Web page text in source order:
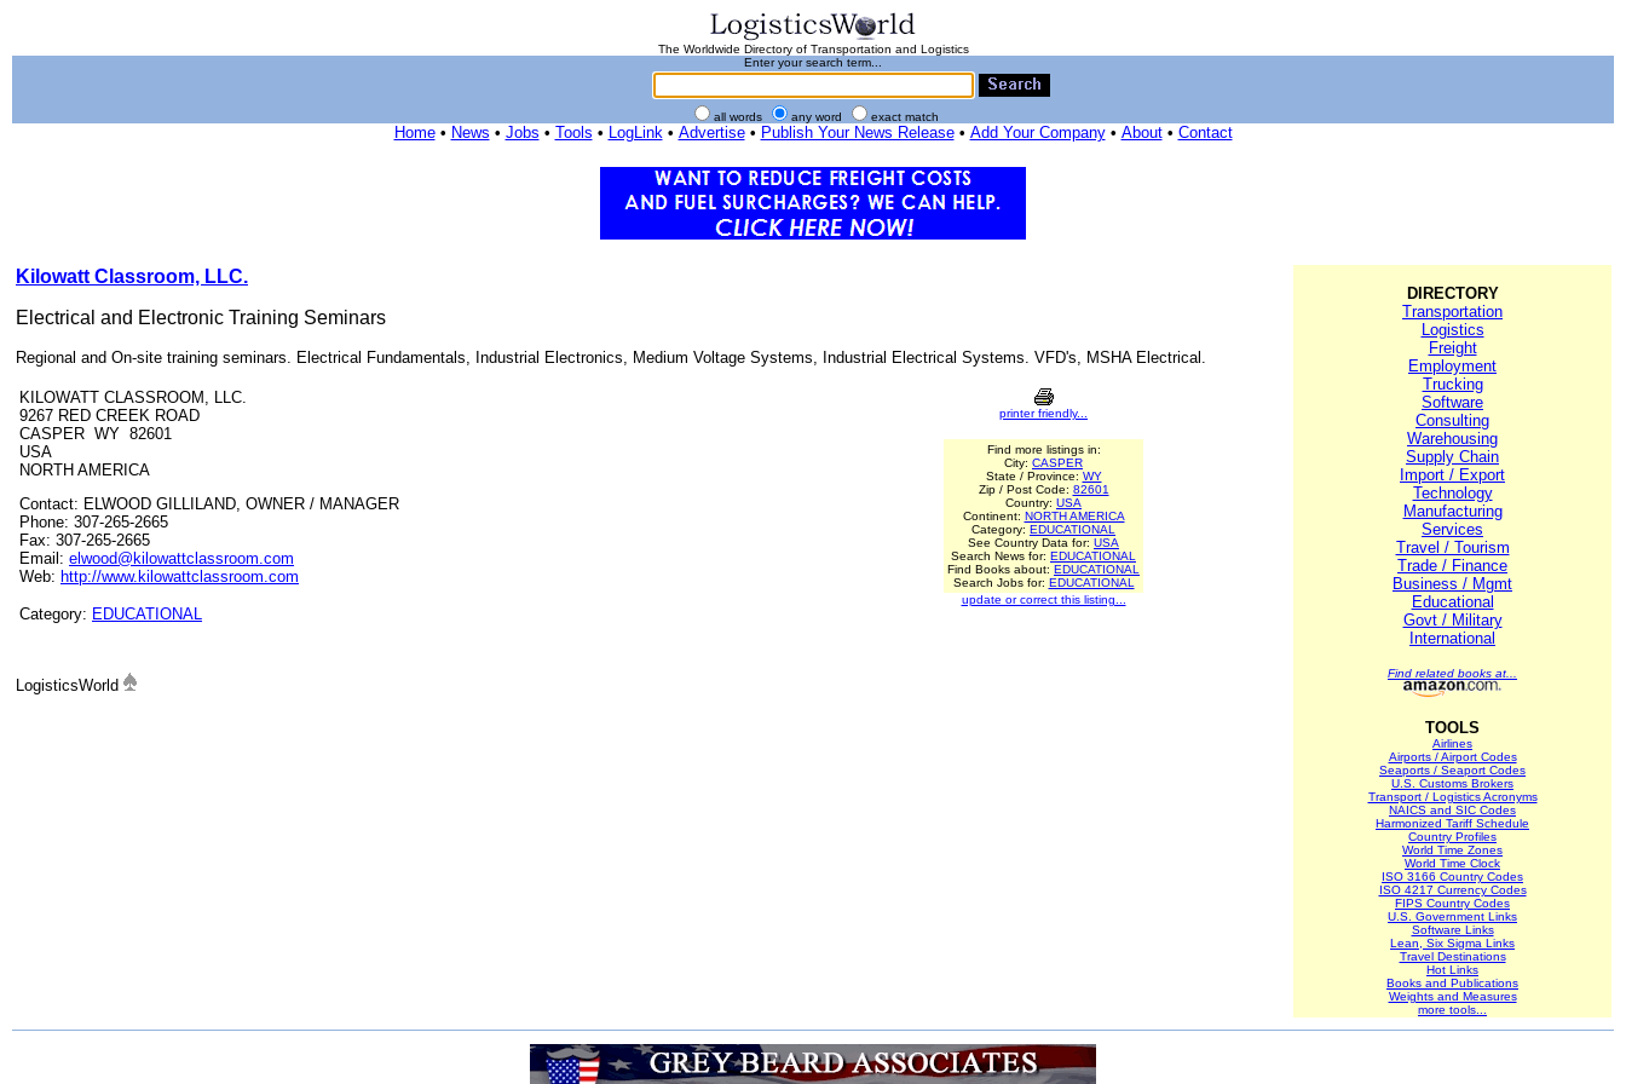
The Worldwide Directory of Transportation and Logistics
Enter your search term...
all words any word exact match
Home• News • Jobs • Tools • LogLink• Advertise• Publish Your News Release• Add Your Company• About• Contact
Kilowatt Classroom, LLC.
Electrical and Electronic Training Seminars
Regional and On-site training seminars. Electrical Fundamentals, Industrial Electronics, Medium Voltage Systems, Industrial Electrical Systems. VFD's, MSHA Electrical.
KILOWATT CLASSROOM, LLC.
9267 RED CREEK ROAD
CASPER WY 82601
USA
NORTH AMERICA
Contact: ELWOOD GILLILAND, OWNER / MANAGER
Phone: 307-265-2665
Fax: 307-265-2665
Email: elwood@kilowattclassroom.com
Web: http://www.kilowattclassroom.com
Category: EDUCATIONAL
printer friendly...
Find more listings in:
City: CASPER
State / Province: WY
Zip / Post Code: 82601
Country: USA
Continent: NORTH AMERICA
Category: EDUCATIONAL
See Country Data for: USA
Search News for: EDUCATIONAL
Find Books about: EDUCATIONAL
Search Jobs for: EDUCATIONAL
update or correct this listing...
LogisticsWorld
DIRECTORY
Transportation
Logistics
Freight
Employment
Trucking
Software
Consulting
Warehousing
Supply Chain
Import / Export
Technology
Manufacturing
Services
Travel / Tourism
Trade / Finance
Business / Mgmt
Educational
Govt / Military
International
Find related books at...
TOOLS
Airlines
Airports / Airport Codes
Seaports / Seaport Codes
U.S. Customs Brokers
Transport / Logistics Acronyms
NAICS and SIC Codes
Harmonized Tariff Schedule
Country Profiles
World Time Zones
World Time Clock
ISO 3166 Country Codes
ISO 4217 Currency Codes
FIPS Country Codes
U.S. Government Links
Software Links
Lean, Six Sigma Links
Travel Destinations
Hot Links
Books and Publications
Weights and Measures
more tools...